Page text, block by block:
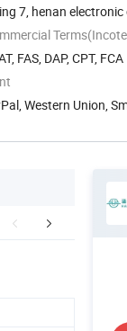
7, henan
FAS, DAP, CPT, FCA
Western Union,
FAQ